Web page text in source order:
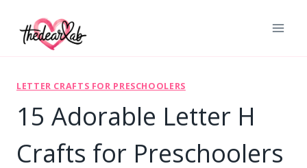
LETTER CRAFTS FOR PRESCHOOLERS
15 Adorable Letter H
Crafts for Preschoolers